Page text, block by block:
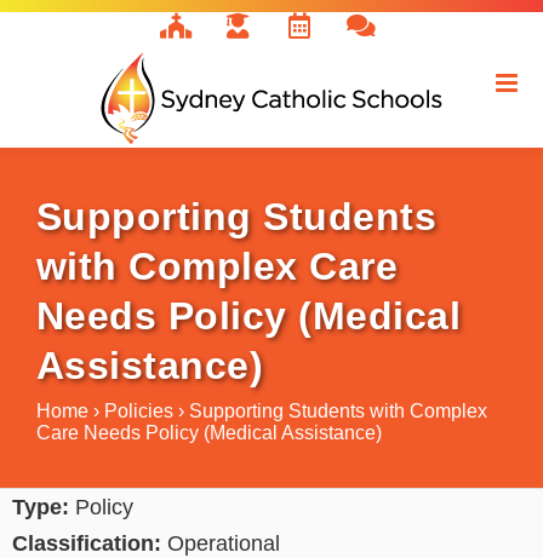
Skip
Supporting Students
with Complex Care
Needs Policy (Medical
Assistance)
Home › Policies › Supporting Students with Complex
Care Needs Policy (Medical Assistance)
Type: Policy
Classification: Operational